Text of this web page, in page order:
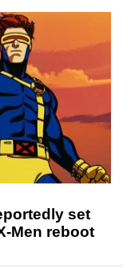
set
Men reboot